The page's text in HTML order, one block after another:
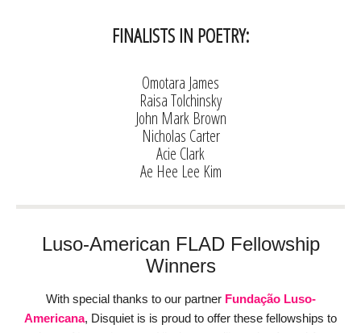
FINALISTS IN POETRY:
Omotara James
Raisa Tolchinsky
John Mark Brown
Nicholas Carter
Acie Clark
Ae Hee Lee Kim
Luso-American FLAD Fellowship
Winners
With special thanks to our partner Fundação Luso-
Americana, Disquiet is is proud to offer these fellowships to